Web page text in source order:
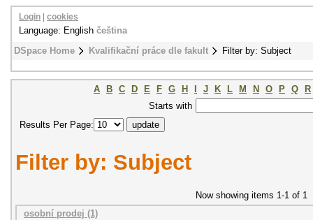
DSpace Home Kvalifikační práce dle fakult Filter by: Subject
Login cookies
Language: English čeština
A B C D E F G H J K L M N O P Q
R
Starts with
Results Per Page:
Filter by: Subject
Now showing items 1-1 of 1
osobní prodej (1)